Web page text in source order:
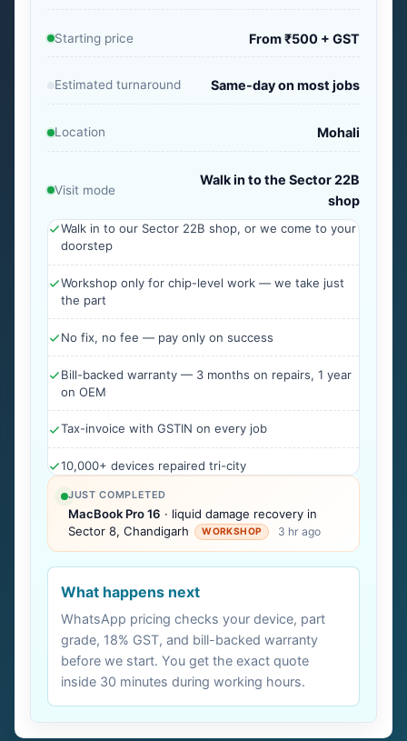
Starting price From ₹500 + GST
Estimated turnaround Same-day on most jobs
Location Mohali
Visit mode
Walk in to the Sector 22B
shop
Walk in to our Sector 22B shop, or we come to your
doorstep
Workshop only for chip-level work — we take just
the part
No fix, no fee — pay only on success
Bill-backed warranty — 3 months on repairs, 1 year
on OEM
Tax-invoice with GSTIN on every job
10,000+ devices repaired tri-city
JUST COMPLETED
MacBook Pro 16 · liquid damage recovery in
Sector 8, Chandigarh
WORKSHOP 3 hr ago
What happens next
WhatsApp pricing checks your device, part
grade, 18% GST, and bill-backed warranty
before we start. You get the exact quote
inside 30 minutes during working hours.